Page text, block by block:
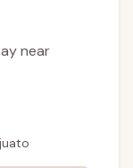
near